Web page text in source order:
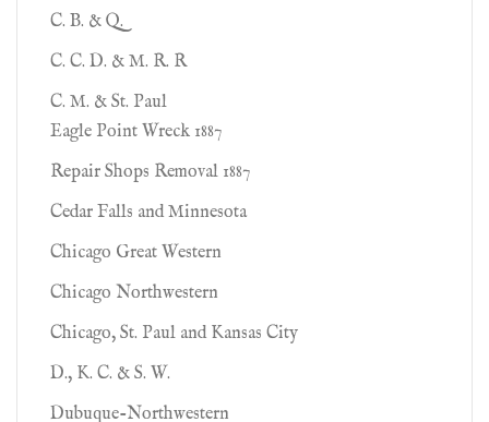
C. B. & Q.
C. C. D. & M. R. R
C. M. & St. Paul
Eagle Point Wreck 1887
Repair Shops Removal 1887
Cedar Falls and Minnesota
Chicago Great Western
Chicago Northwestern
Chicago, St. Paul and Kansas City
D., K. C. & S. W.
Dubuque-Northwestern